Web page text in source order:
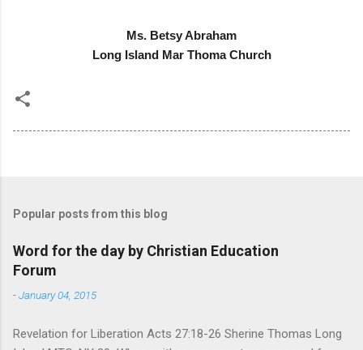
Ms. Betsy Abraham
Long Island Mar Thoma Church
Popular posts from this blog
Word for the day by Christian Education
Forum
-January 04, 2015
Revelation for Liberation Acts 27:18-26 Sherine Thomas Long